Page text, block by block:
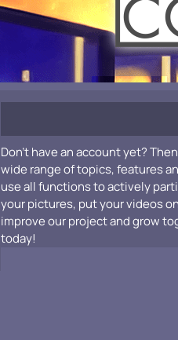
Don't have an account yet?
wide range of topics, features
use all functions to actively
your pictures, put your videos
improve our project and grow
today!